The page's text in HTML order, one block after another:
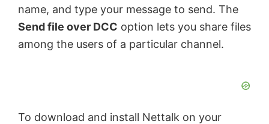
name, and type your message to send. The
Send file over DCC option lets you share files
among the users of a particular channel.
To download and install Nettalk on your